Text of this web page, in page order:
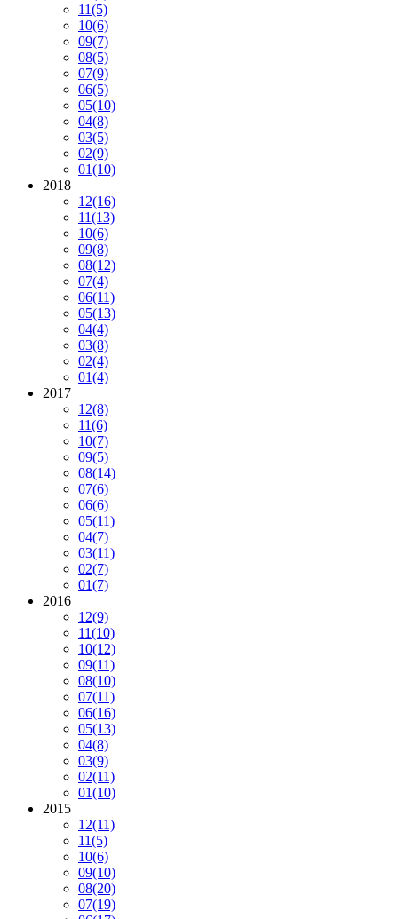
11(5)
10(6)
09(7)
08(5)
07(9)
06(5)
05(10)
04(8)
03(5)
02(9)
01(10)
2018
12(16)
11(13)
10(6)
09(8)
08(12)
07(4)
06(11)
05(13)
04(4)
03(8)
02(4)
01(4)
2017
12(8)
11(6)
10(7)
09(5)
08(14)
07(6)
06(6)
05(11)
04(7)
03(11)
02(7)
01(7)
2016
12(9)
11(10)
10(12)
09(11)
08(10)
07(11)
06(16)
05(13)
04(8)
03(9)
02(11)
01(10)
2015
12(11)
11(5)
10(6)
09(10)
08(20)
07(19)